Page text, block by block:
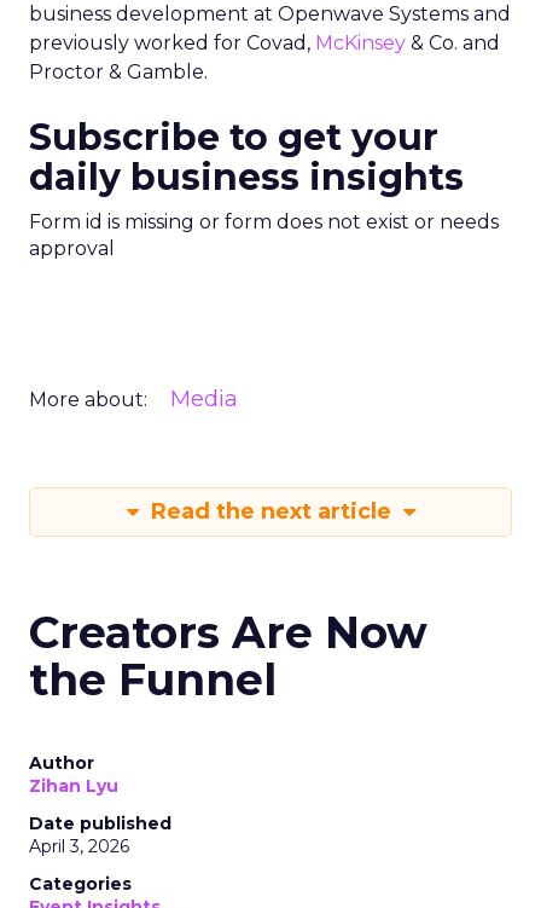
business development at Openwave Systems and
previously worked for Covad, McKinsey & Co. and
Proctor & Gamble.
Subscribe to get your
daily business insights
Form id is missing or form does not exist or needs
approval
More about: Media
Read the next article
Creators Are Now
the Funnel
Author
Zihan Lyu
Date published
April 3, 2026
Categories